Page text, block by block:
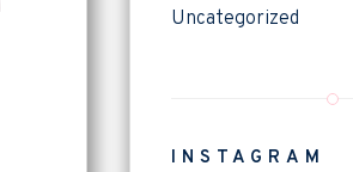
Uncategorized
INSTAGRAM